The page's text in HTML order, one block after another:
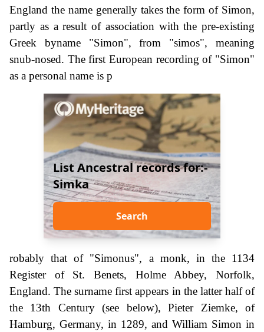
England the name generally takes the form of Simon,
partly as a result of association with the pre-existing
Greek byname "Simon", from "simos", meaning
snub-nosed. The first European recording of "Simon"
as a personal name is p
List Ancestral records for:-
Simka
Search
robably that of "Simonus", a monk, in the 1134
Register of St. Benets, Holme Abbey, Norfolk,
England. The surname first appears in the latter half of
the 13th Century (see below), Pieter Ziemke, of
Hamburg, Germany, in 1289, and William Simon in